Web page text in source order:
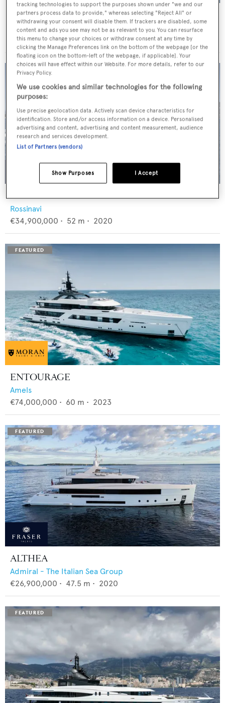
PANACHE
Feadship
€12,950,000 • 46 m • 1982
FLORENTIA
Rossinavi
€34,900,000 • 52 m • 2020
ENTOURAGE
Amels
€74,000,000 • 60 m • 2023
ALTHEA
Admiral - The Italian Sea Group
€26,900,000 • 47.5 m • 2020
tracking technologies to support the purposes shown under "we and our
partners process data to provide," whereas selecting "Reject All" or
withdrawing your consent will disable them. If trackers are disabled, some
content and ads you see may not be as relevant to you. You can resurface
this menu to change your choices or withdraw consent at any time by
clicking the Manage Preferences link on the bottom of the webpage [or the
floating icon on the bottom-left of the webpage, if applicable]. Your
choices will have effect within our Website. For more details, refer to our
Privacy Policy.
We use cookies and similar technologies for the following
purposes:
Use precise geolocation data. Actively scan device characteristics for
identification. Store and/or access information on a device. Personalised
advertising and content, advertising and content measurement, audience
research and services development.
List of Partners (vendors)
I Accept
Show Purposes